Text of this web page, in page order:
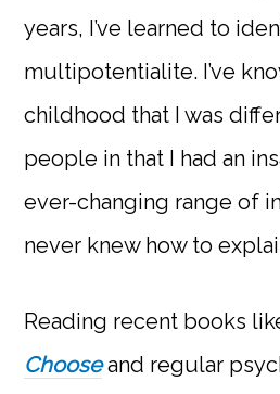
years, I’ve learned to
multipotentialite. I’ve
childhood that I was
people in that I had an
ever-changing range of
never knew how to
Reading recent books
Chooseand regular